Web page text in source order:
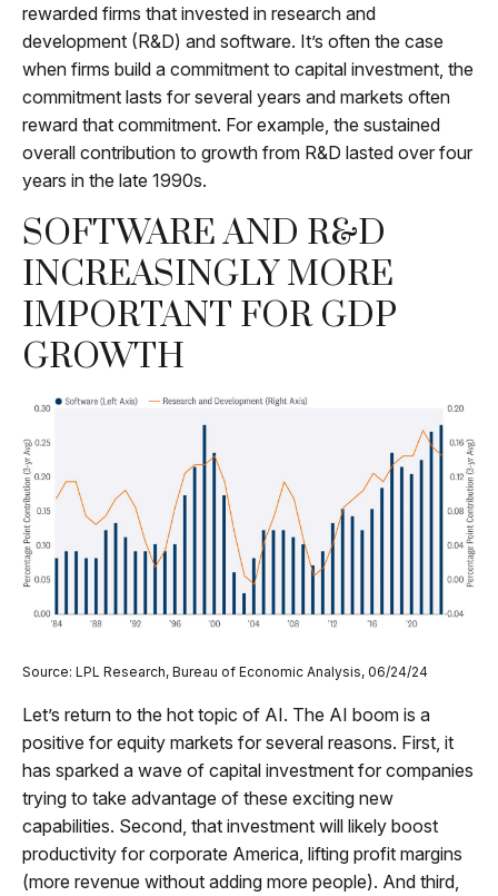
rewarded firms that invested in research and
development (R&D) and software. It’s often the case
when firms build a commitment to capital investment, the
commitment lasts for several years and markets often
reward that commitment. For example, the sustained
overall contribution to growth from R&D lasted over four
years in the late 1990s.
SOFTWARE AND R&D
INCREASINGLY MORE
IMPORTANT FOR GDP
GROWTH
Source: LPL Research, Bureau of Economic Analysis, 06/24/24
Let’s return to the hot topic of AI. The AI boom is a
positive for equity markets for several reasons. First, it
has sparked a wave of capital investment for companies
trying to take advantage of these exciting new
capabilities. Second, that investment will likely boost
productivity for corporate America, lifting profit margins
(more revenue without adding more people). And third,